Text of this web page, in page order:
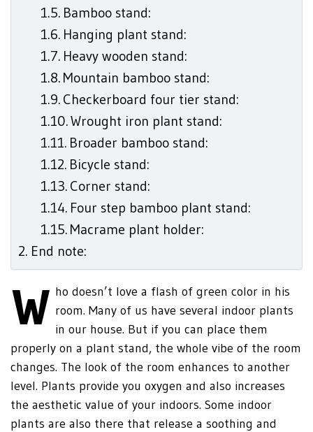
Bamboo stand:
Hanging plant stand:
Heavy wooden stand:
Mountain bamboo stand:
Checkerboard four tier stand:
Wrought iron plant stand:
Broader bamboo stand:
Bicycle stand:
Corner stand:
Four step bamboo plant stand:
Macrame plant holder:
End note:
W ho doesn’t love a flash of green color in his
room. Many of us have several indoor plants
in our house. But if you can place them
properly on a plant stand, the whole vibe of the room
changes. The look of the room enhances to another
level. Plants provide you oxygen and also increases
the aesthetic value of your indoors. Some indoor
plants are also there that release a soothing and